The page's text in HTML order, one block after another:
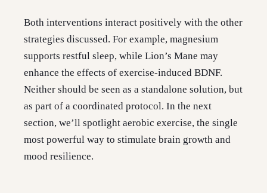
Both interventions interact positively with the other
strategies discussed. For example, magnesium
supports restful sleep, while Lion’s Mane may
enhance the effects of exercise-induced BDNF.
Neither should be seen as a standalone solution, but
as part of a coordinated protocol. In the next
section, we’ll spotlight aerobic exercise, the single
most powerful way to stimulate brain growth and
mood resilience.